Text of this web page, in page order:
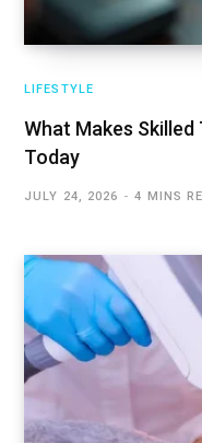
LIFESTYLE
What Makes
Today
JULY 24, 2026 4 MINS